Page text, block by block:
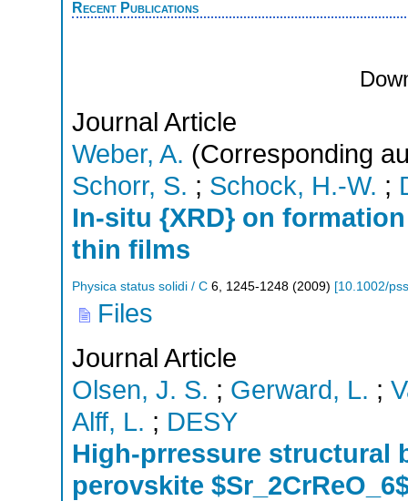
Recent Publications
Journal Article
Weber, A. (Corresponding
Schorr, S. ; Schock, H.-W. ;
In-situ {XRD} on
thin films
Physica status solidi / C 6, 1245-1248 (2009) [10.1002/
Files
Journal Article
Olsen, J. S. ; Gerward, L. ;
Alff, L. ; DESY
High-prressure structural
perovskite